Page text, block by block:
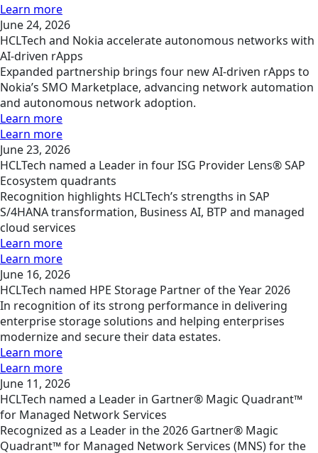
Learn more
June 24, 2026
HCLTech and Nokia accelerate autonomous networks with
AI-driven rApps
Expanded partnership brings four new AI-driven rApps to
Nokia’s SMO Marketplace, advancing network automation
and autonomous network adoption.
Learn more
Learn more
June 23, 2026
HCLTech named a Leader in four ISG Provider Lens® SAP
Ecosystem quadrants
Recognition highlights HCLTech’s strengths in SAP
S/4HANA transformation, Business AI, BTP and managed
cloud services
Learn more
Learn more
June 16, 2026
HCLTech named HPE Storage Partner of the Year 2026
In recognition of its strong performance in delivering
enterprise storage solutions and helping enterprises
modernize and secure their data estates.
Learn more
Learn more
June 11, 2026
HCLTech named a Leader in Gartner® Magic Quadrant™
for Managed Network Services
Recognized as a Leader in the 2026 Gartner® Magic
Quadrant™ for Managed Network Services (MNS) for the